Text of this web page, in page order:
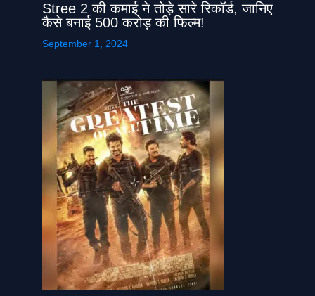
Stree 2 की कमाई ने तोड़े सारे रिकॉर्ड, जानिए
कैसे बनाई 500 करोड़ की फिल्म!
September 1, 2024